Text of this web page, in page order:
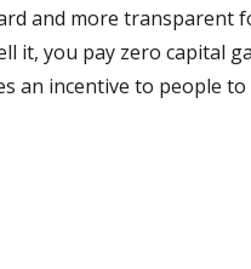
and more transparent
it, you pay zero capital
an incentive to people